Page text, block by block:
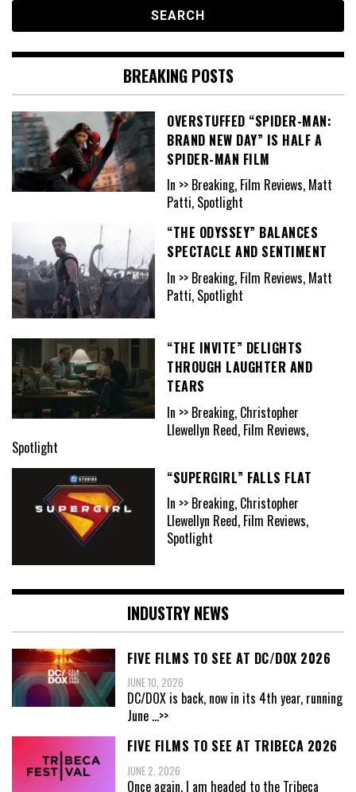
BREAKING POSTS
OVERSTUFFED “SPIDER-MAN:
BRAND NEW DAY” IS HALF A
SPIDER-MAN FILM
In >> Breaking, Film Reviews, Matt
Patti, Spotlight
“THE ODYSSEY” BALANCES
SPECTACLE AND SENTIMENT
In >> Breaking, Film Reviews, Matt
Patti, Spotlight
“THE INVITE” DELIGHTS
THROUGH LAUGHTER AND
TEARS
In >> Breaking, Christopher
Llewellyn Reed, Film Reviews,
Spotlight
“SUPERGIRL” FALLS FLAT
In >> Breaking, Christopher
Llewellyn Reed, Film Reviews,
Spotlight
INDUSTRY NEWS
FIVE FILMS TO SEE AT DC/DOX 2026
JUNE 10, 2026
DC/DOX is back, now in its 4th year, running
June ...>>
FIVE FILMS TO SEE AT TRIBECA 2026
JUNE 2, 2026
Once again, I am headed to the Tribeca